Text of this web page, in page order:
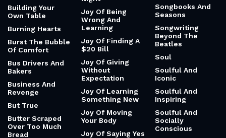
Building Your
Own Table
Burning Hearts
Burst The Bubble
Of Comfort
Bus Drivers And
Bakers
Business And
Revenge
But True
Butter Scraped
Over Too Much
Bread
Joy Of Being
Wrong And
Learning
Joy Of Finding A
$20 Bill
Joy Of Giving
Without
Expectation
Joy Of Learning
Something New
Joy Of Moving
Your Body
Joy Of Saying Yes
Songbooks And
Seasons
Songwriting
Beyond The
Beatles
Soul
Soulful And
Iconic
Soulful And
Inspiring
Soulful And
Socially
Conscious